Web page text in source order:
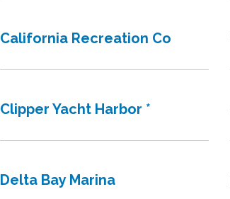
California Recreation Co
Clipper Yacht Harbor *
Delta Bay Marina